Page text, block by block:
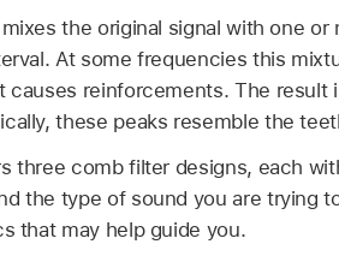
the original signal with one
At some frequencies this
causes reinforcements. The
these peaks resemble the
three comb filter designs, each
the type of sound you are trying
that may help guide you.